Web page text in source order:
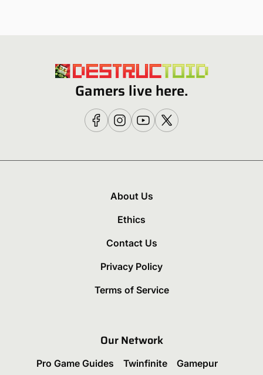
Gamers live here.
About Us
Ethics
Contact Us
Privacy Policy
Terms of Service
Our Network
Pro Game Guides Twinfinite
Gamepur